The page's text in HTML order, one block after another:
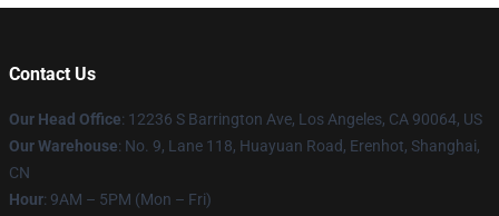
Contact Us
Our Head Office: 12236 S Barrington Ave, Los Angeles, CA 90064, US
Our Warehouse: No. 9, Lane 118, Huayuan Road, Erenhot, Shanghai,
CN
Hour: 9AM – 5PM (Mon – Fri)